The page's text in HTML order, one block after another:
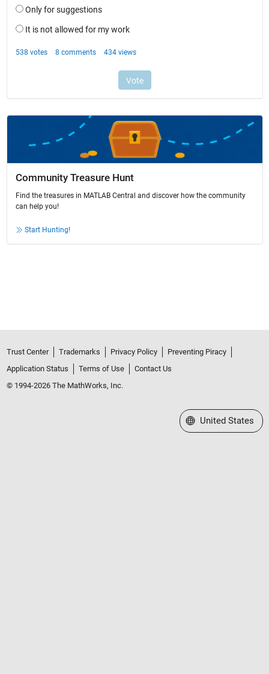
Community Treasure Hunt
Find the treasures in MATLAB Central and discover how the community
can help you!
Start Hunting!
Trust Center Trademarks Privacy Policy
Preventing Piracy
Application Status
Terms of Use
Contact Us
© 1994-2026 The MathWorks, Inc.
Select a Web Site
United States